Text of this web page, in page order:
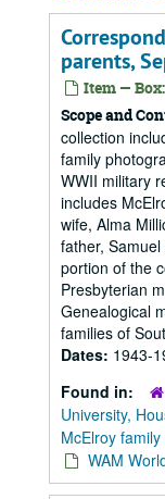
parents,
Item — Box:
Scope and
collection
family
WWII military
includes
wife, Alma
father,
portion of the
Presbyterian
Genealogical
families of
Dates: 1943-
Found in:
University,
McElroy
WAM